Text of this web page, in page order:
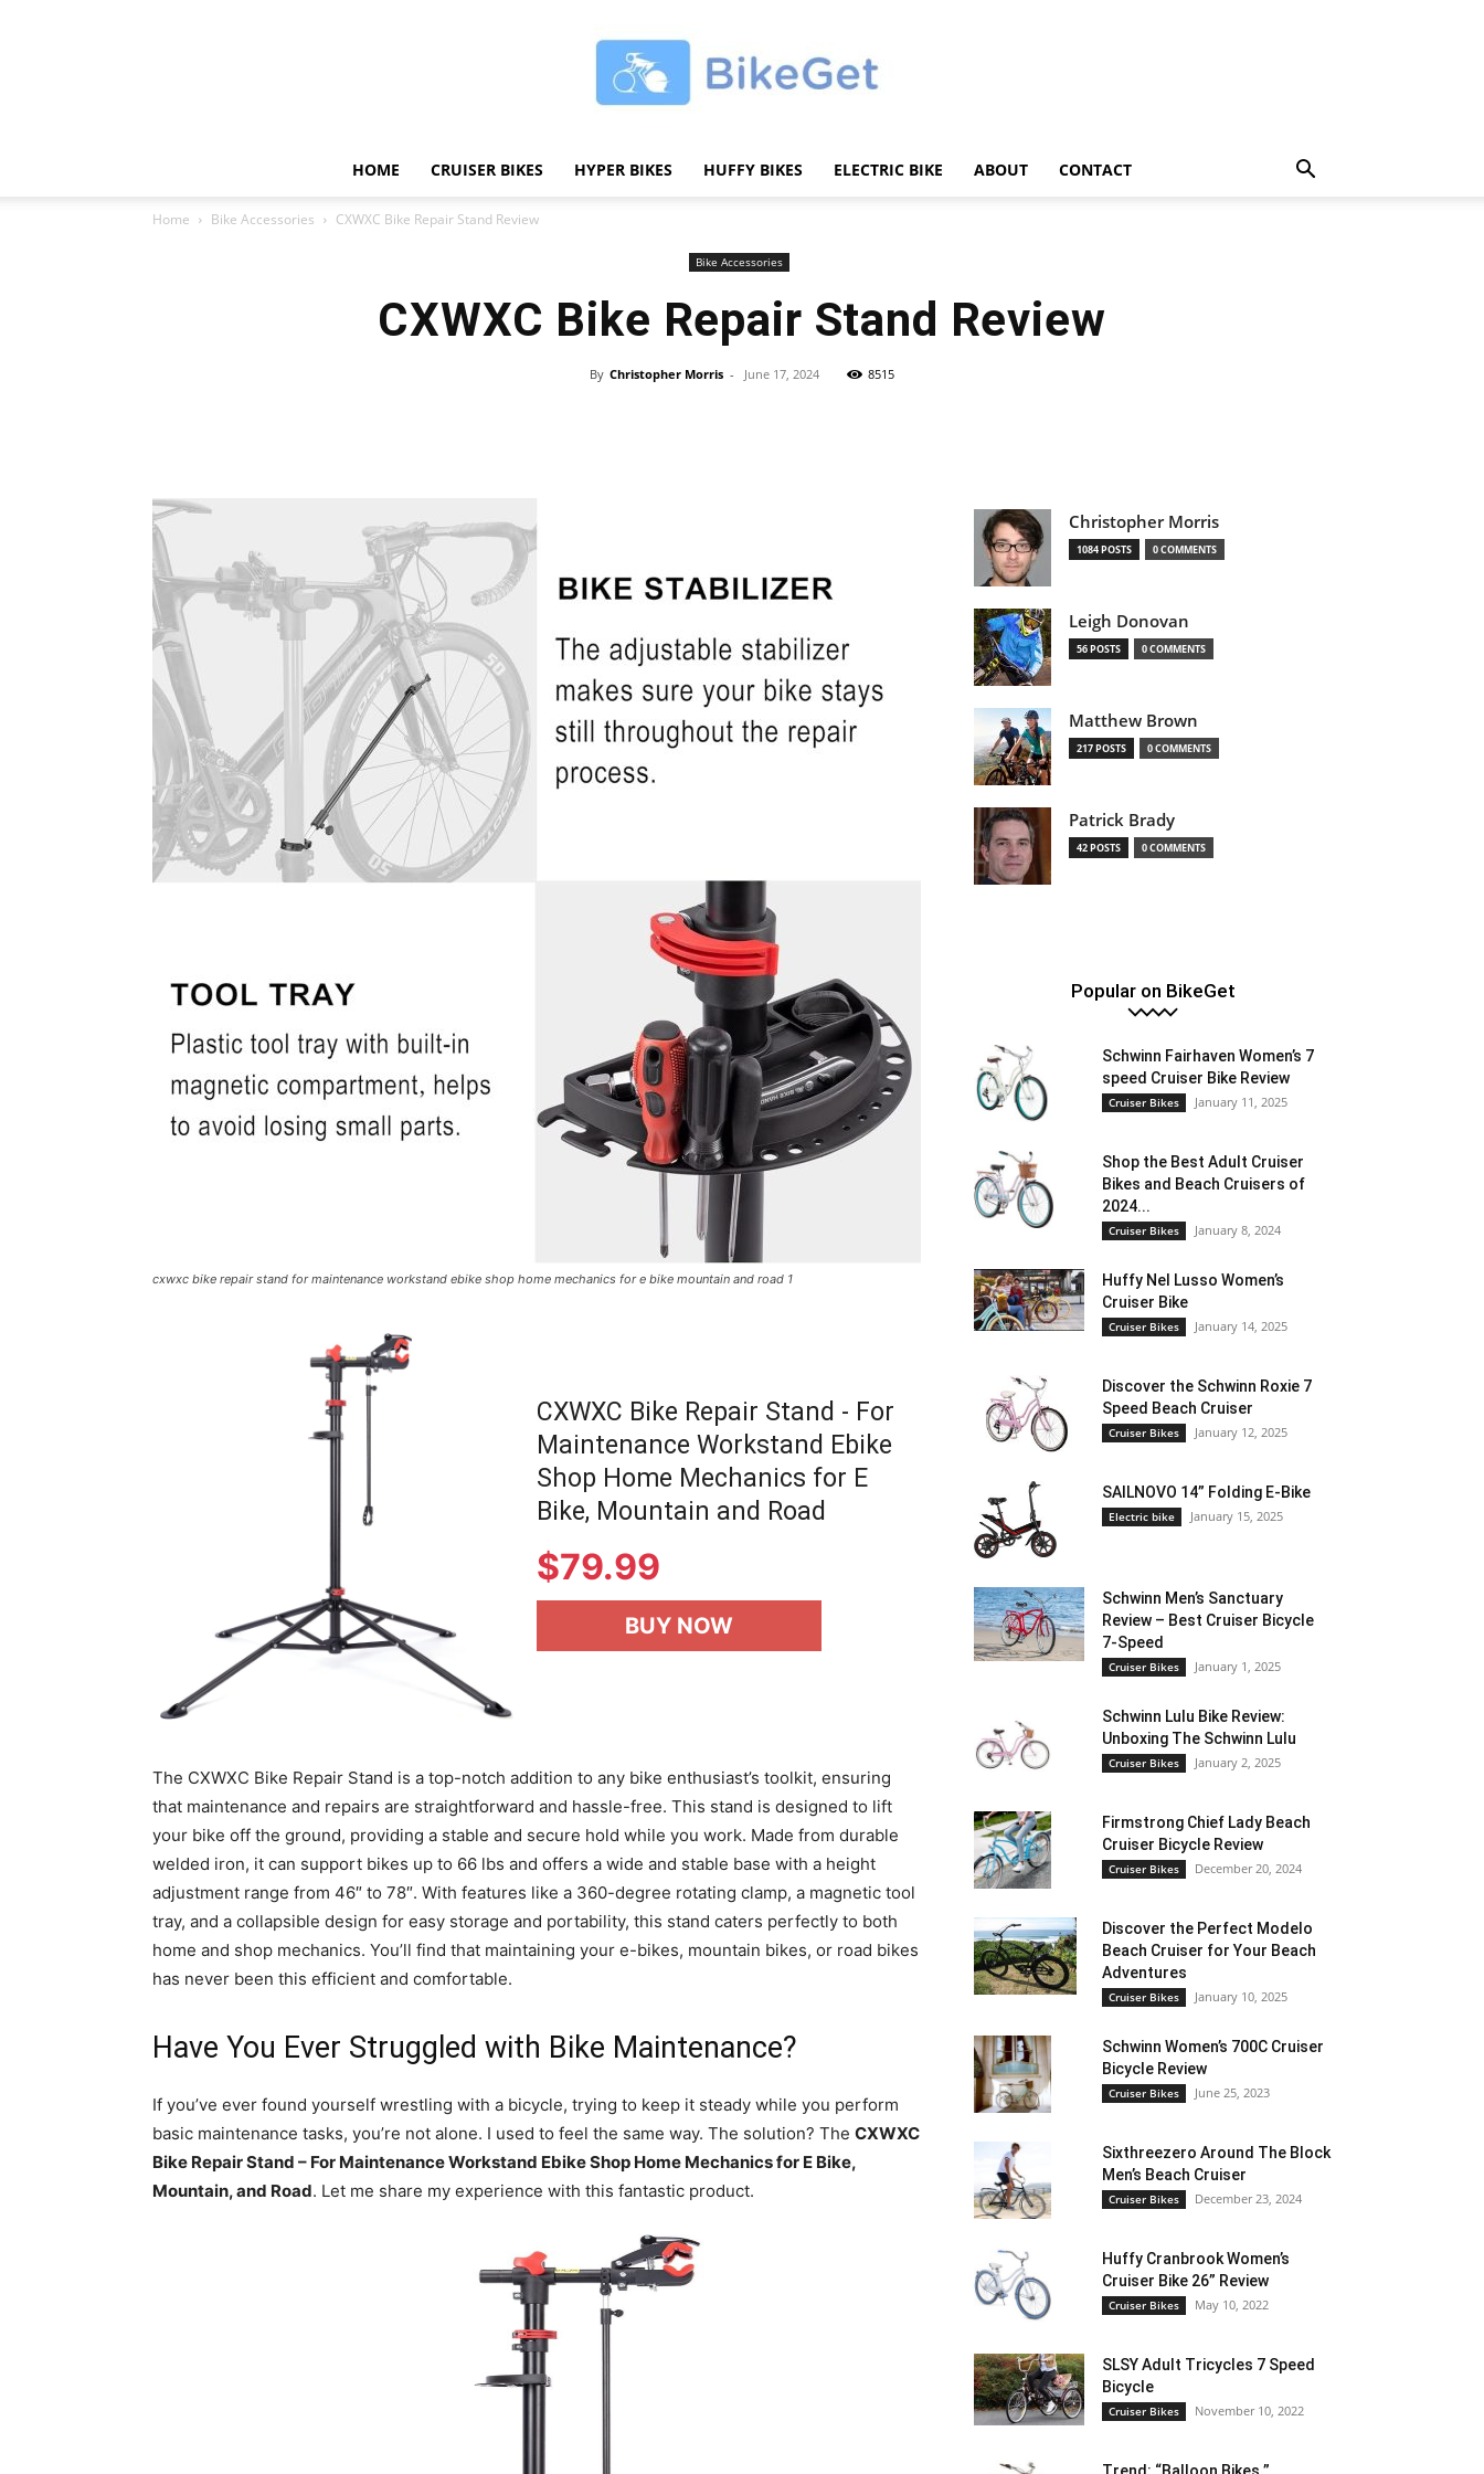
|
Bikes
(Review)
HOME CRUISER BIKES HYPER BIKES HUFFY BIKES ELECTRIC BIKE ABOUT CONTACT
Home Bike Accessories CXWXC Bike Repair Stand Review
Bike Accessories
CXWXC Bike Repair Stand Review
By Christopher Morris - June 17, 2024 8515
cxwxc bike repair stand for maintenance workstand ebike shop home mechanics for e bike mountain and road 1
CXWXC Bike Repair Stand - For
Maintenance Workstand Ebike
Shop Home Mechanics for E
Bike, Mountain and Road
$79.99
BUY NOW
The CXWXC Bike Repair Stand is a top-notch addition to any bike enthusiast’s toolkit, ensuring
that maintenance and repairs are straightforward and hassle-free. This stand is designed to lift
your bike off the ground, providing a stable and secure hold while you work. Made from durable
welded iron, it can support bikes up to 66 lbs and offers a wide and stable base with a height
adjustment range from 46″ to 78″. With features like a 360-degree rotating clamp, a magnetic tool
tray, and a collapsible design for easy storage and portability, this stand caters perfectly to both
home and shop mechanics. You’ll find that maintaining your e-bikes, mountain bikes, or road bikes
has never been this efficient and comfortable.
Have You Ever Struggled with Bike Maintenance?
If you’ve ever found yourself wrestling with a bicycle, trying to keep it steady while you perform
basic maintenance tasks, you’re not alone. I used to feel the same way. The solution? The CXWXC
Bike Repair Stand – For Maintenance Workstand Ebike Shop Home Mechanics for E Bike,
Mountain, and Road. Let me share my experience with this fantastic product.
Christopher Morris
1084 POSTS 0 COMMENTS
Leigh Donovan
56 POSTS 0 COMMENTS
Matthew Brown
217 POSTS 0 COMMENTS
Patrick Brady
42 POSTS 0 COMMENTS
Popular on BikeGet
Schwinn Fairhaven Women’s 7
speed Cruiser Bike Review
Cruiser Bikes January 11, 2025
Shop the Best Adult Cruiser
Bikes and Beach Cruisers of
2024...
Cruiser Bikes January 8, 2024
Huffy Nel Lusso Women’s
Cruiser Bike
Cruiser Bikes January 14, 2025
Discover the Schwinn Roxie 7
Speed Beach Cruiser
Cruiser Bikes January 12, 2025
SAILNOVO 14” Folding E-Bike
Electric bike January 15, 2025
Schwinn Men’s Sanctuary
Review – Best Cruiser Bicycle
7-Speed
Cruiser Bikes January 1, 2025
Schwinn Lulu Bike Review:
Unboxing The Schwinn Lulu
Cruiser Bikes January 2, 2025
Firmstrong Chief Lady Beach
Cruiser Bicycle Review
Cruiser Bikes December 20, 2024
Discover the Perfect Modelo
Beach Cruiser for Your Beach
Adventures
Cruiser Bikes January 10, 2025
Schwinn Women’s 700C Cruiser
Bicycle Review
Cruiser Bikes June 25, 2023
Sixthreezero Around The Block
Men’s Beach Cruiser
Cruiser Bikes December 23, 2024
Huffy Cranbrook Women’s
Cruiser Bike 26” Review
Cruiser Bikes May 10, 2022
SLSY Adult Tricycles 7 Speed
Bicycle
Cruiser Bikes November 10, 2022